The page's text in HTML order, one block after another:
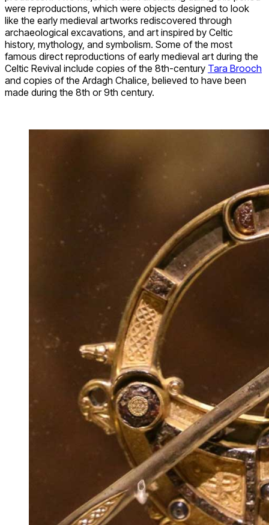
were reproductions, which were objects designed to look
like the early medieval artworks rediscovered through
archaeological excavations, and art inspired by Celtic
history, mythology, and symbolism. Some of the most
famous direct reproductions of early medieval art during the
Celtic Revival include copies of the 8th-century Tara Brooch
and copies of the Ardagh Chalice, believed to have been
made during the 8th or 9th century.